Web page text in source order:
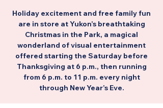
Holiday excitement and free family fun
are in store at Yukon’s breathtaking
Christmas in the Park, a magical
wonderland of visual entertainment
offered starting the Saturday before
Thanksgiving at 6 p.m., then running
from 6 p.m. to 11 p.m. every night
through New Year’s Eve.